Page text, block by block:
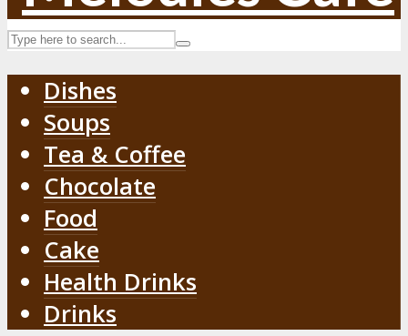
Dishes
Soups
Tea & Coffee
Chocolate
Food
Cake
Health Drinks
Drinks